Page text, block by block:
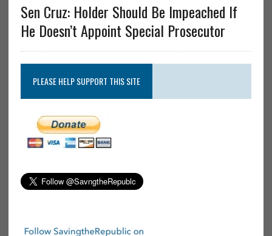
Sen Cruz: Holder Should Be Impeached If
He Doesn’t Appoint Special Prosecutor
PLEASE HELP SUPPORT THIS SITE